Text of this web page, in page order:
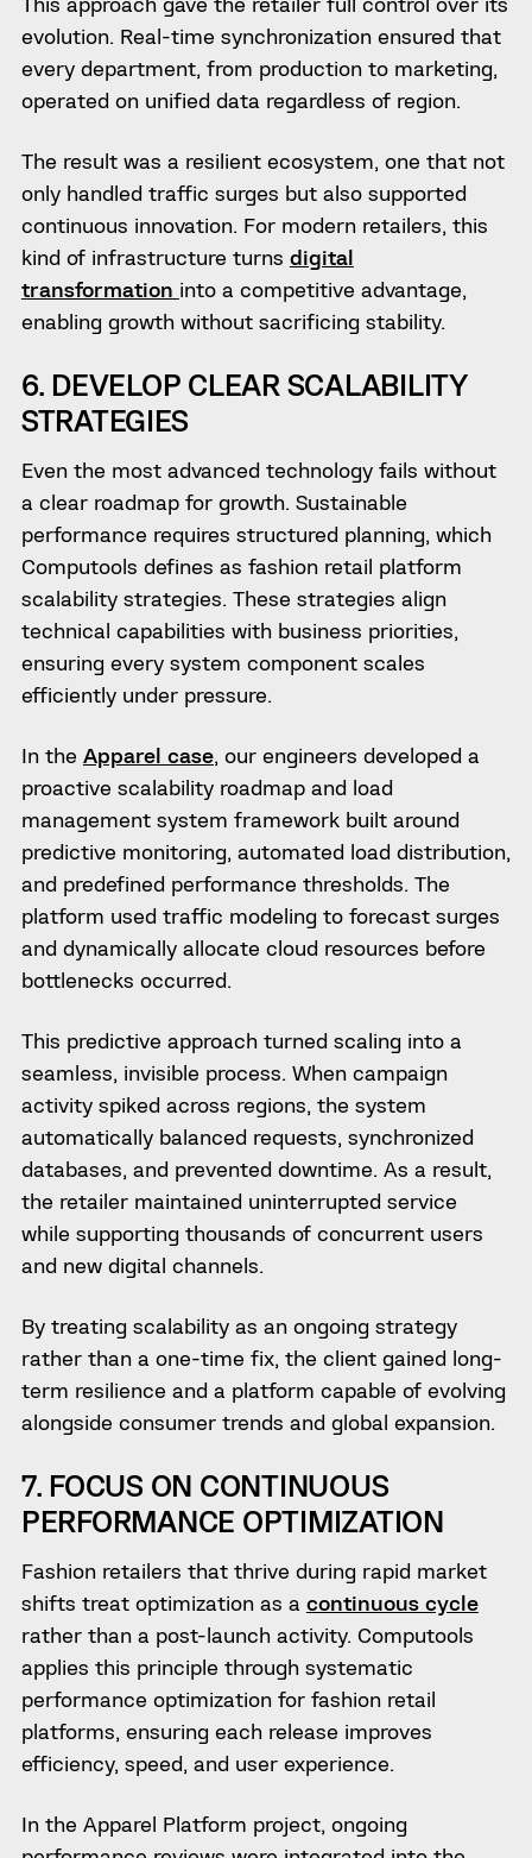
evolution. Real-time synchronization ensured that
every department, from production to marketing,
operated on unified data regardless of region.
The result was a resilient ecosystem, one that not
only handled traffic surges but also supported
continuous innovation. For modern retailers, this
kind of infrastructure turns digital
transformation into a competitive advantage,
enabling growth without sacrificing stability.
6. DEVELOP CLEAR SCALABILITY
STRATEGIES
Even the most advanced technology fails without
a clear roadmap for growth. Sustainable
performance requires structured planning, which
Computools defines as fashion retail platform
scalability strategies. These strategies align
technical capabilities with business priorities,
ensuring every system component scales
efficiently under pressure.
In the Apparel case, our engineers developed a
proactive scalability roadmap and load
management system framework built around
predictive monitoring, automated load distribution,
and predefined performance thresholds. The
platform used traffic modeling to forecast surges
and dynamically allocate cloud resources before
bottlenecks occurred.
This predictive approach turned scaling into a
seamless, invisible process. When campaign
activity spiked across regions, the system
automatically balanced requests, synchronized
databases, and prevented downtime. As a result,
the retailer maintained uninterrupted service
while supporting thousands of concurrent users
and new digital channels.
By treating scalability as an ongoing strategy
rather than a one-time fix, the client gained long-
term resilience and a platform capable of evolving
alongside consumer trends and global expansion.
7. FOCUS ON CONTINUOUS
PERFORMANCE OPTIMIZATION
Fashion retailers that thrive during rapid market
shifts treat optimization as a continuous cycle
rather than a post-launch activity. Computools
applies this principle through systematic
performance optimization for fashion retail
platforms, ensuring each release improves
efficiency, speed, and user experience.
In the Apparel Platform project, ongoing